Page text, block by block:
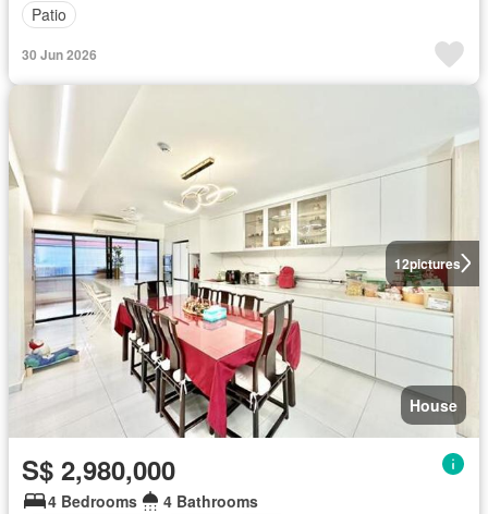
Patio
30 Jun 2026
12pictures
House
S$ 2,980,000
4 Bedrooms
4 Bathrooms